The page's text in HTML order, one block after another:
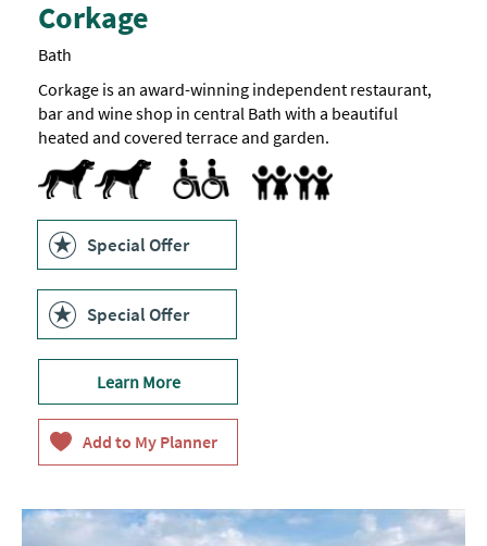
Corkage
Bath
Corkage is an award-winning independent restaurant,
bar and wine shop in central Bath with a beautiful
heated and covered terrace and garden.
Dog Friendly
Accessible to Wheelchair Users
Accept children (Minimum age)
Highchair
Special Offer
Special Offer
Learn More